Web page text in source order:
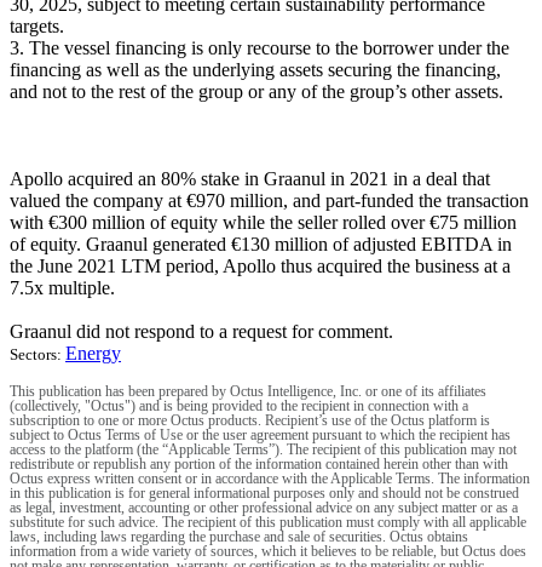
30, 2025, subject to meeting certain sustainability performance
targets.
3. The vessel financing is only recourse to the borrower under the
financing as well as the underlying assets securing the financing,
and not to the rest of the group or any of the group’s other assets.
Apollo acquired an 80% stake in Graanul in 2021 in a deal that
valued the company at €970 million, and part-funded the transaction
with €300 million of equity while the seller rolled over €75 million
of equity. Graanul generated €130 million of adjusted EBITDA in
the June 2021 LTM period, Apollo thus acquired the business at a
7.5x multiple.
Graanul did not respond to a request for comment.
Sectors: Energy
This publication has been prepared by Octus Intelligence, Inc. or one of its affiliates
(collectively, "Octus") and is being provided to the recipient in connection with a
subscription to one or more Octus products. Recipient’s use of the Octus platform is
subject to Octus Terms of Use or the user agreement pursuant to which the recipient has
access to the platform (the “Applicable Terms”). The recipient of this publication may not
redistribute or republish any portion of the information contained herein other than with
Octus express written consent or in accordance with the Applicable Terms. The information
in this publication is for general informational purposes only and should not be construed
as legal, investment, accounting or other professional advice on any subject matter or as a
substitute for such advice. The recipient of this publication must comply with all applicable
laws, including laws regarding the purchase and sale of securities. Octus obtains
information from a wide variety of sources, which it believes to be reliable, but Octus does